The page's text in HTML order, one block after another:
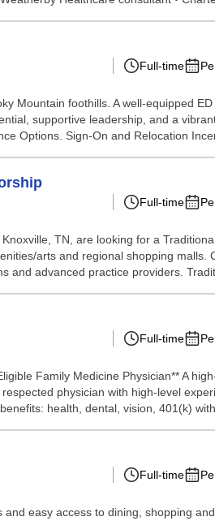
Full-time
Mountain foothills. A well-equipped
supportive leadership, and a
Options. Sign-On and Relocation
Full-time
TN, are looking for a
arts and regional shopping
and advanced practice providers.
Full-time
Family Medicine Physician** A
physician with high-level
health, dental, vision, 401(k) with
Full-time
easy access to dining, shopping